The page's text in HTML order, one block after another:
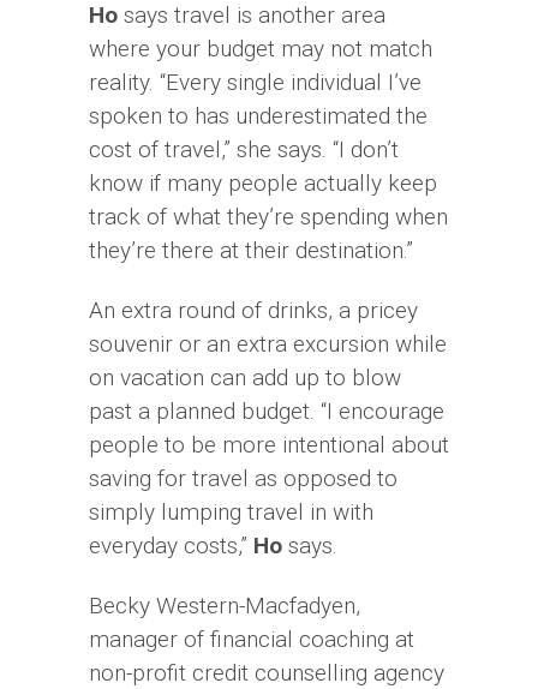
Ho says travel is another area
where your budget may not match
reality. “Every single individual I’ve
spoken to has underestimated the
cost of travel,” she says. “I don’t
know if many people actually keep
track of what they’re spending when
they’re there at their destination.”
An extra round of drinks, a pricey
souvenir or an extra excursion while
on vacation can add up to blow
past a planned budget. “I encourage
people to be more intentional about
saving for travel as opposed to
simply lumping travel in with
everyday costs,” Ho says.
Becky Western-Macfadyen,
manager of financial coaching at
non-profit credit counselling agency